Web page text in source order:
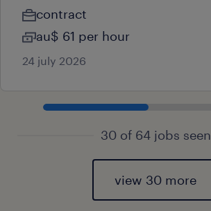
contract
au$ 61 per hour
24 july 2026
30 of 64 jobs seen
view 30 more